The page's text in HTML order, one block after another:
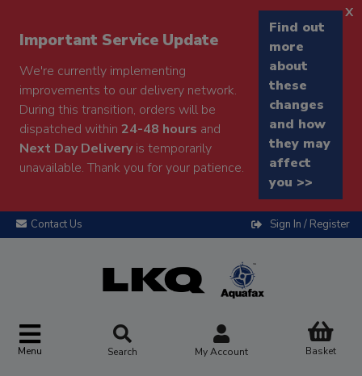
Important Service Update
We're currently implementing
improvements to our delivery network.
During this transition, orders will be
dispatched within 24-48 hours and
Next Day Deliveryis temporarily
unavailable. Thank you for your patience.
Find out
more
about
these
changes
and how
they may
affect
you >>
x
Contact Us Sign In / Register
Menu Search My Account Basket